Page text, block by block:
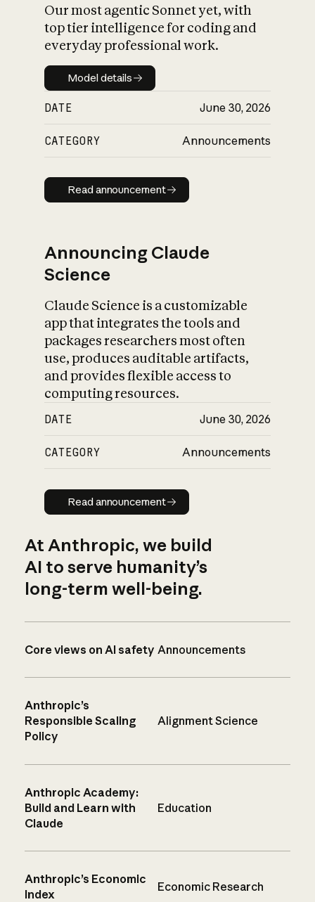
Our most agentic Sonnet yet, with
top tier intelligence for coding and
everyday professional work.
Model details
Model details
DATE June 30, 2026
CATEGORY Announcements
Read announcement
Read announcement
Announcing Claude
Science
Claude Science is a customizable
app that integrates the tools and
packages researchers most often
use, produces auditable artifacts,
and provides flexible access to
computing resources.
DATE June 30, 2026
CATEGORY Announcements
Read announcement
Read announcement
At Anthropic, we build
AI to serve humanity’s
long-term well-being.
Core views on AI safety Announcements
Anthropic’s
Responsible Scaling
Policy
Alignment Science
Anthropic Academy:
Build and Learn with
Claude
Education
Anthropic’s Economic
Index
Economic Research